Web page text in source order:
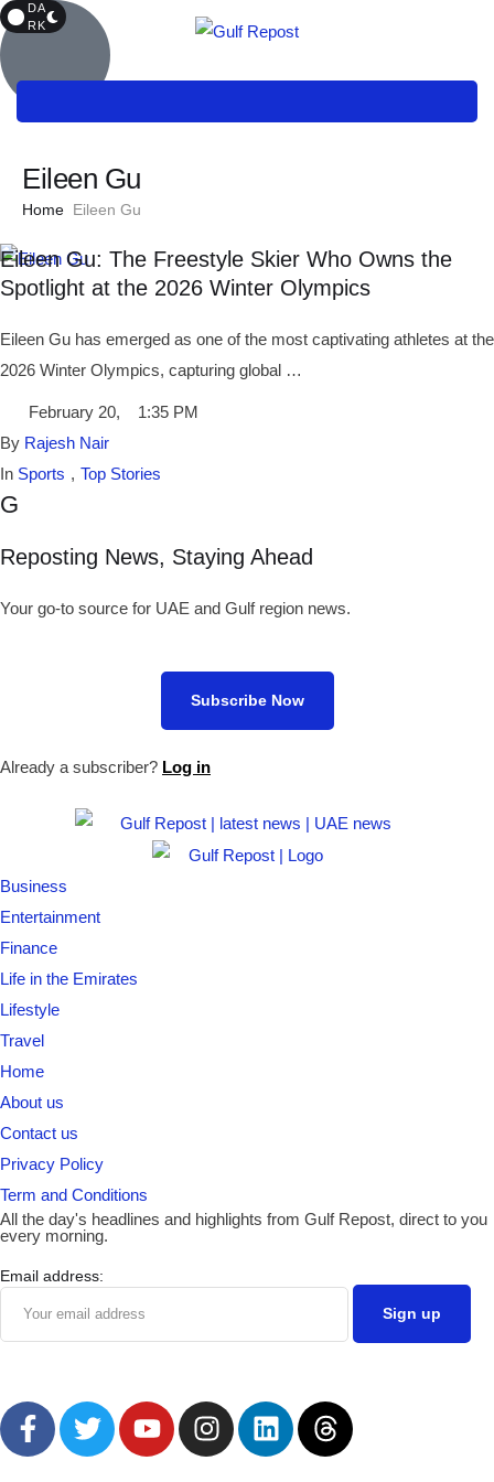
DA
RK
Eileen Gu
Home Eileen Gu
Eileen Gu: The Freestyle Skier Who Owns the
Spotlight at the 2026 Winter Olympics
Eileen Gu has emerged as one of the most captivating athletes at the
2026 Winter Olympics, capturing global …
February 20,
1:35 PM
By Rajesh Nair
In Sports , Top Stories
G
Reposting News, Staying Ahead
Your go-to source for UAE and Gulf region news.
Subscribe Now
Already a subscriber? Log in
Business
Entertainment
Finance
Life in the Emirates
Lifestyle
Travel
Home
About us
Contact us
Privacy Policy
Term and Conditions
All the day's headlines and highlights from Gulf Repost, direct to you
every morning.
Email address: